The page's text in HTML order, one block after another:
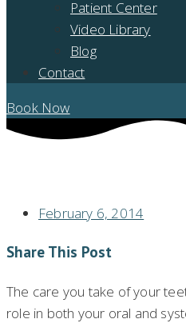
Patient Center
Video Library
Blog
Contact
Book Now
February 6, 2014
Share This Post
The care you take of your
role in both your oral and